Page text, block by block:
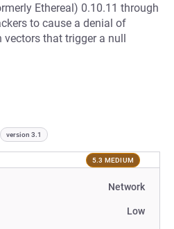
Ethereal) 0.10.11 through
to cause a denial of
vectors that trigger a null
version 3.1
5.3 MEDIUM
Network
Low